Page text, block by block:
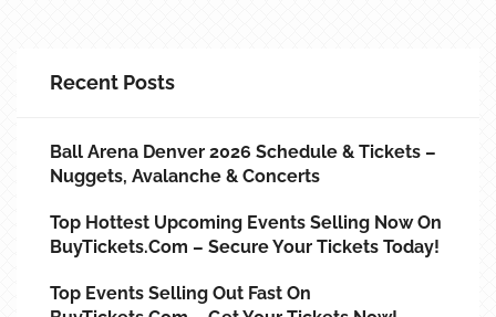
Recent Posts
Ball Arena Denver 2026 Schedule & Tickets –
Nuggets, Avalanche & Concerts
Top Hottest Upcoming Events Selling Now On
BuyTickets.com – Secure Your Tickets Today!
Top Events Selling Out Fast On